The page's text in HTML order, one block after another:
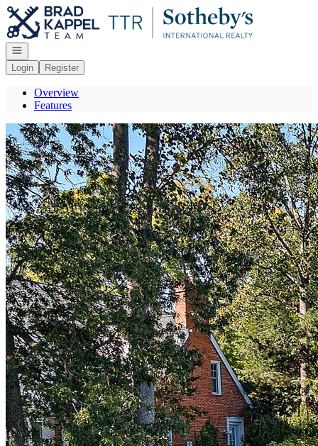
Go to: Homepage
Open navigation
Login
Register
Overview
Features